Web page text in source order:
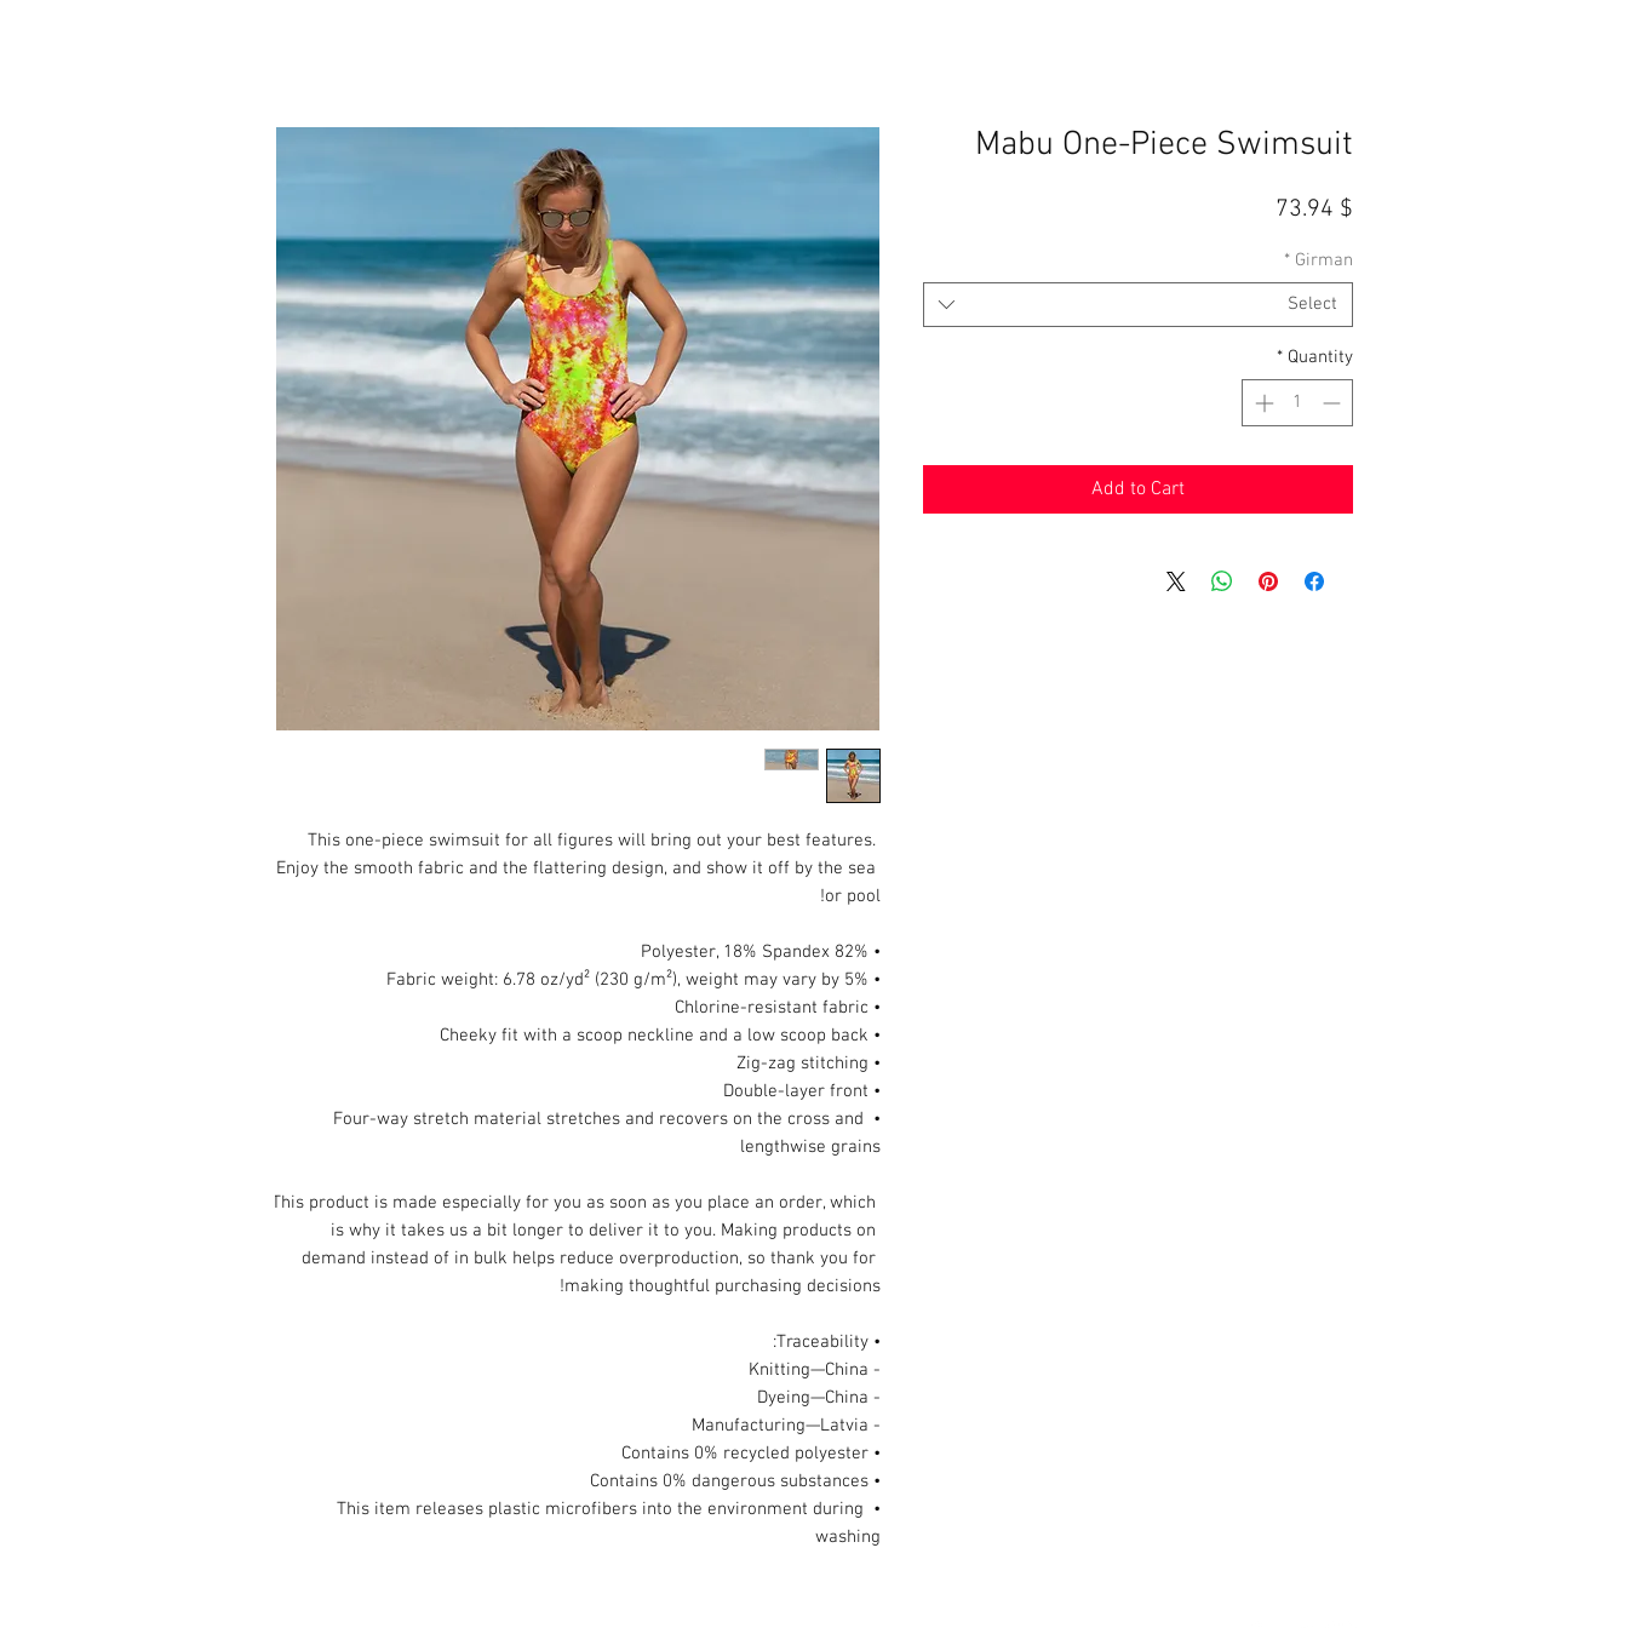
This one-piece swimsuit for all figures will bring out your best features.
Enjoy the smooth fabric and the flattering design, and show it off by the sea
or pool!
• 82% Polyester, 18% Spandex
• Fabric weight: 6.78 oz/yd² (230 g/m²), weight may vary by 5%
• Chlorine-resistant fabric
• Cheeky fit with a scoop neckline and a low scoop back
• Zig-zag stitching
• Double-layer front
• Four-way stretch material stretches and recovers on the cross and
lengthwise grains
This product is made especially for you as soon as you place an order, which
is why it takes us a bit longer to deliver it to you. Making products on
demand instead of in bulk helps reduce overproduction, so thank you for
making thoughtful purchasing decisions!
• Traceability:
- Knitting—China
- Dyeing—China
- Manufacturing—Latvia
• Contains 0% recycled polyester
• Contains 0% dangerous substances
• This item releases plastic microfibers into the environment during
washing
Mabu One-Piece Swimsuit
$ 73.94
Girman
*
Select
Quantity
*
Add to Cart